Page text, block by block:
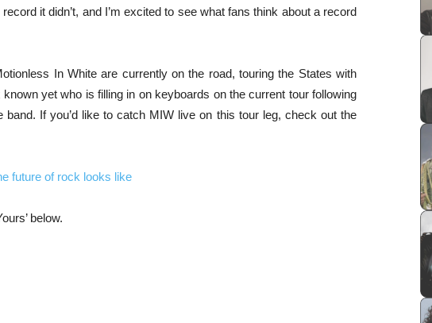
it didn’t, and I’m excited to see what fans think about a record
In White are currently on the road, touring the States with
yet who is filling in on keyboards on the current tour following
band. If you’d like to catch MIW live on this tour leg, check out the
future of rock looks like
below.